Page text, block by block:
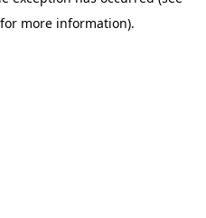
more information).